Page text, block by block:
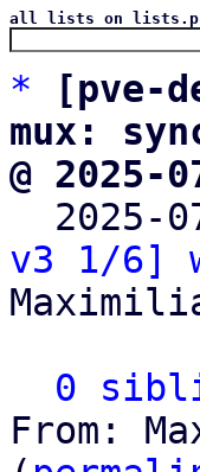
all lists on
*
[pve-
mux:
@ 2025-
2025-
v3 1/6]
0
From: